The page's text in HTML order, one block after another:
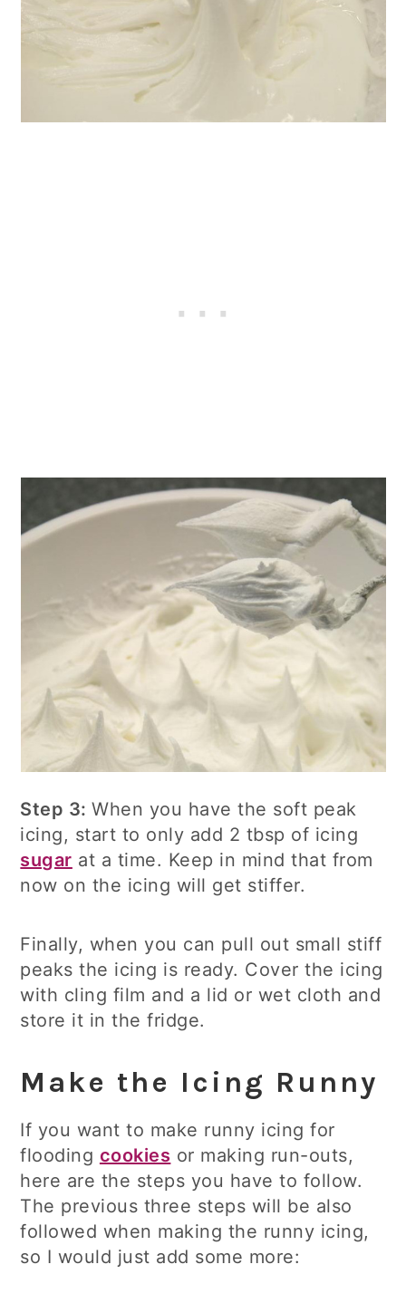
Step 3:When you have the soft peak
icing, start to only add 2 tbsp of icing
sugar at a time. Keep in mind that from
now on the icing will get stiffer.
Finally, when you can pull out small stiff
peaks the icing is ready. Cover the icing
with cling film and a lid or wet cloth and
store it in the fridge.
Make the Icing Runny
If you want to make runny icing for
flooding cookies or making run-outs,
here are the steps you have to follow.
The previous three steps will be also
followed when making the runny icing,
so I would just add some more: